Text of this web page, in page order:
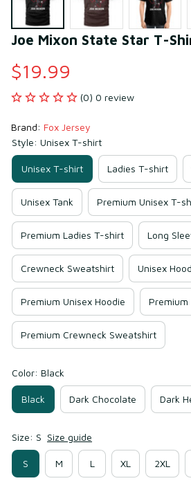
Joe Mixon State Star T-
$19.99
(0) 0 review
Brand: Fox Jersey
Style: Unisex T-shirt
Unisex T-shirt Ladies T-shirt
Unisex Tank Premium Unisex T-
Premium Ladies T-shirt Long
Crewneck Sweatshirt Unisex
Premium Unisex Hoodie Premium
Premium Crewneck Sweatshirt
Color: Black
Black Dark Chocolate Dark
Size: S Size guide
S M L XL 2XL